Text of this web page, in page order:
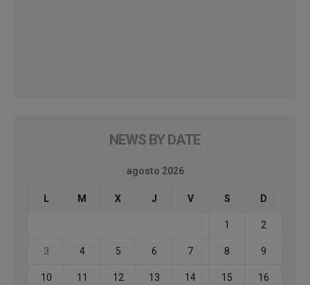
NEWS BY DATE
agosto 2026
L M X J V S D
1 2
3 4 5 6 7 8 9
10 11 12 13 14 15 16